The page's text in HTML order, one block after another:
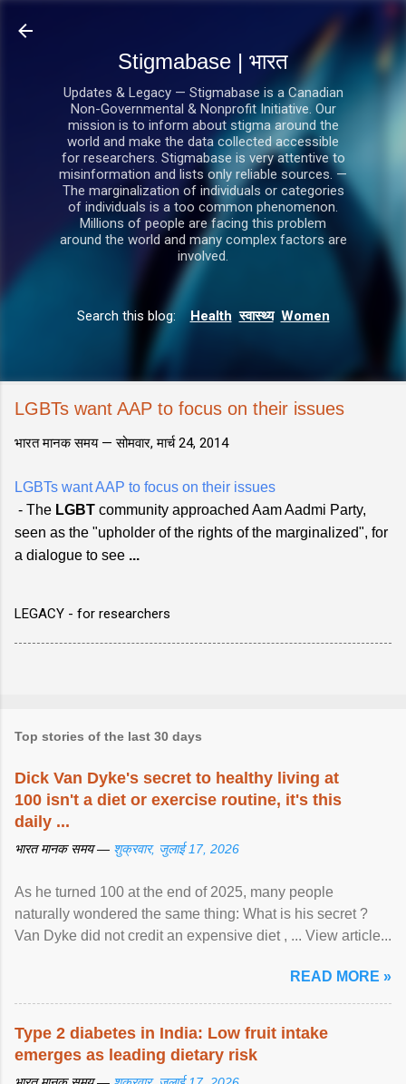
Stigmabase | भारत
Updates & Legacy — Stigmabase is a Canadian
Non-Governmental & Nonprofit Initiative. Our
mission is to inform about stigma around the
world and make the data collected accessible
for researchers. Stigmabase is very attentive to
misinformation and lists only reliable sources. —
The marginalization of individuals or categories
of individuals is a too common phenomenon.
Millions of people are facing this problem
around the world and many complex factors are
involved.
Search this blog: Health स्वास्थ्य Women
LGBTs want AAP to focus on their issues
भारत मानक समय —सोमवार, मार्च 24, 2014
LGBTs want AAP to focus on their issues
- The LGBT community approached Aam Aadmi Party,
seen as the "upholder of the rights of the marginalized", for
a dialogue to see ...
LEGACY - for researchers
Top stories of the last 30 days
Dick Van Dyke's secret to healthy living at
100 isn't a diet or exercise routine, it's this
daily ...
भारत मानक समय — शुक्रवार, जुलाई 17, 2026
As he turned 100 at the end of 2025, many people
naturally wondered the same thing: What is his secret ?
Van Dyke did not credit an expensive diet , ... View article...
READ MORE »
Type 2 diabetes in India: Low fruit intake
emerges as leading dietary risk